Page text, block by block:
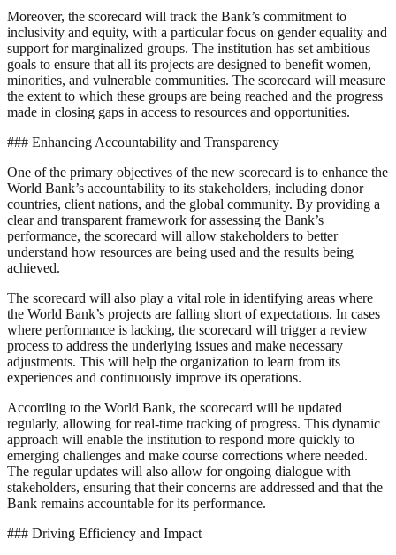
Moreover, the scorecard will track the Bank’s commitment to
inclusivity and equity, with a particular focus on gender equality and
support for marginalized groups. The institution has set ambitious
goals to ensure that all its projects are designed to benefit women,
minorities, and vulnerable communities. The scorecard will measure
the extent to which these groups are being reached and the progress
made in closing gaps in access to resources and opportunities.
### Enhancing Accountability and Transparency
One of the primary objectives of the new scorecard is to enhance the
World Bank’s accountability to its stakeholders, including donor
countries, client nations, and the global community. By providing a
clear and transparent framework for assessing the Bank’s
performance, the scorecard will allow stakeholders to better
understand how resources are being used and the results being
achieved.
The scorecard will also play a vital role in identifying areas where
the World Bank’s projects are falling short of expectations. In cases
where performance is lacking, the scorecard will trigger a review
process to address the underlying issues and make necessary
adjustments. This will help the organization to learn from its
experiences and continuously improve its operations.
According to the World Bank, the scorecard will be updated
regularly, allowing for real-time tracking of progress. This dynamic
approach will enable the institution to respond more quickly to
emerging challenges and make course corrections where needed.
The regular updates will also allow for ongoing dialogue with
stakeholders, ensuring that their concerns are addressed and that the
Bank remains accountable for its performance.
### Driving Efficiency and Impact